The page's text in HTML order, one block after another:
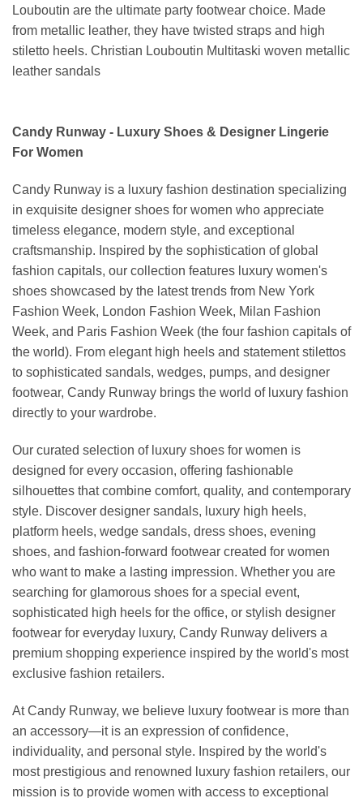
Louboutin are the ultimate party footwear choice. Made
from metallic leather, they have twisted straps and high
stiletto heels. Christian Louboutin Multitaski woven metallic
leather sandals
Candy Runway - Luxury Shoes & Designer Lingerie
For Women
Candy Runway is a luxury fashion destination specializing
in exquisite designer shoes for women who appreciate
timeless elegance, modern style, and exceptional
craftsmanship. Inspired by the sophistication of global
fashion capitals, our collection features luxury women's
shoes showcased by the latest trends from New York
Fashion Week, London Fashion Week, Milan Fashion
Week, and Paris Fashion Week (the four fashion capitals of
the world). From elegant high heels and statement stilettos
to sophisticated sandals, wedges, pumps, and designer
footwear, Candy Runway brings the world of luxury fashion
directly to your wardrobe.
Our curated selection of luxury shoes for women is
designed for every occasion, offering fashionable
silhouettes that combine comfort, quality, and contemporary
style. Discover designer sandals, luxury high heels,
platform heels, wedge sandals, dress shoes, evening
shoes, and fashion-forward footwear created for women
who want to make a lasting impression. Whether you are
searching for glamorous shoes for a special event,
sophisticated high heels for the office, or stylish designer
footwear for everyday luxury, Candy Runway delivers a
premium shopping experience inspired by the world's most
exclusive fashion retailers.
At Candy Runway, we believe luxury footwear is more than
an accessory—it is an expression of confidence,
individuality, and personal style. Inspired by the world's
most prestigious and renowned luxury fashion retailers, our
mission is to provide women with access to exceptional